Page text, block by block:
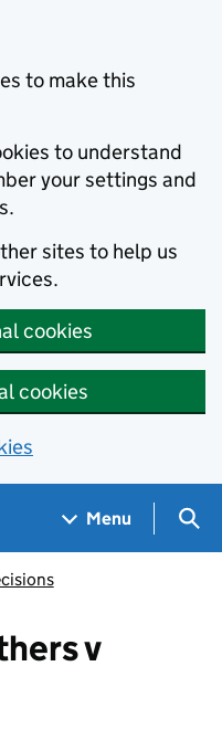
to make this
to understand
your settings and
sites to help us
cookies
cookies
Menu
v